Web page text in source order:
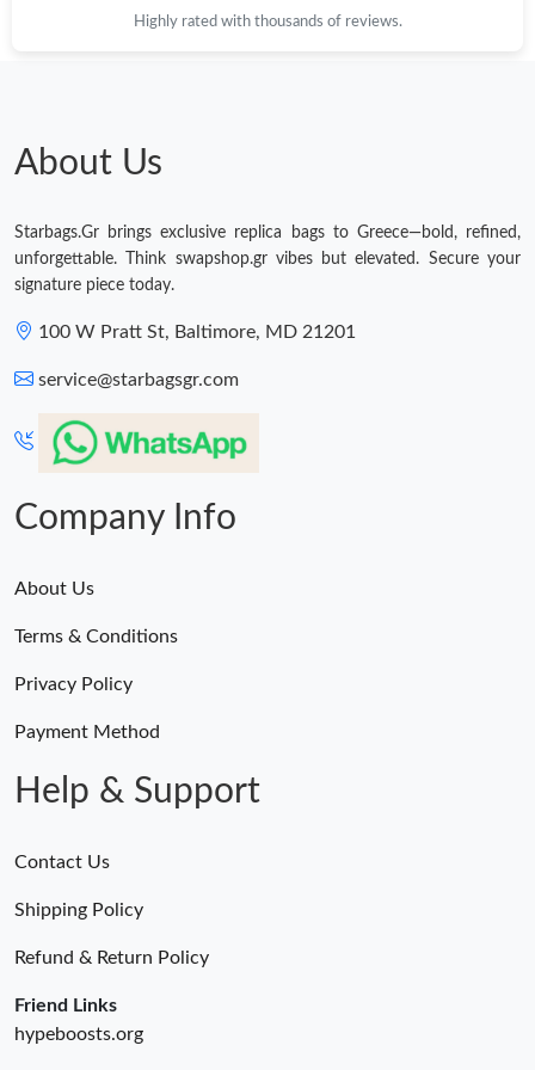
Highly rated with thousands of reviews.
About Us
Starbags.Gr brings exclusive replica bags to Greece—bold, refined,
unforgettable. Think swapshop.gr vibes but elevated. Secure your
signature piece today.
100 W Pratt St, Baltimore, MD 21201
service@starbagsgr.com
Company Info
About Us
Terms & Conditions
Privacy Policy
Payment Method
Help & Support
Contact Us
Shipping Policy
Refund & Return Policy
Friend Links
hypeboosts.org